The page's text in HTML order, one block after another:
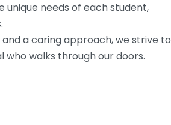
unique needs of each student,
a caring approach, we strive to
who walks through our doors.